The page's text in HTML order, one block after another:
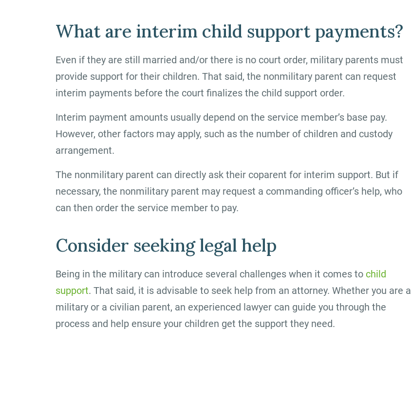
What are interim child support payments?
Even if they are still married and/or there is no court order, military parents must
provide support for their children. That said, the nonmilitary parent can request
interim payments before the court finalizes the child support order.
Interim payment amounts usually depend on the service member’s base pay.
However, other factors may apply, such as the number of children and custody
arrangement.
The nonmilitary parent can directly ask their coparent for interim support. But if
necessary, the nonmilitary parent may request a commanding officer’s help, who
can then order the service member to pay.
Consider seeking legal help
Being in the military can introduce several challenges when it comes to child
support. That said, it is advisable to seek help from an attorney. Whether you are a
military or a civilian parent, an experienced lawyer can guide you through the
process and help ensure your children get the support they need.